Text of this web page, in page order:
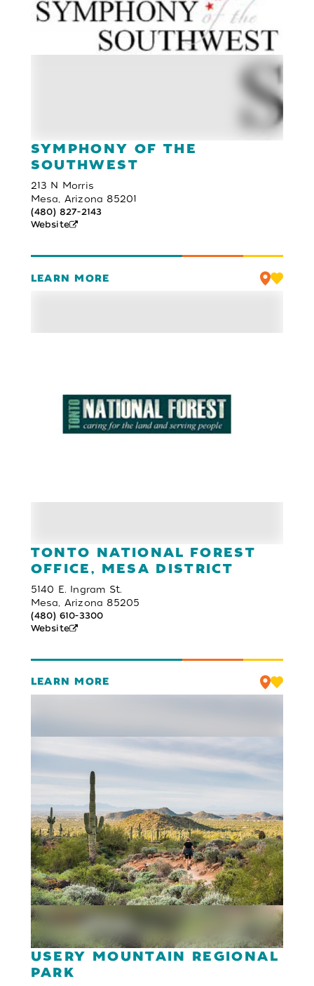
SYMPHONY OF THE
SOUTHWEST
213 N Morris
Mesa, Arizona 85201
(480) 827-2143
Website
LEARN MORE
TONTO NATIONAL FOREST
OFFICE, MESA DISTRICT
5140 E. Ingram St.
Mesa, Arizona 85205
(480) 610-3300
Website
LEARN MORE
USERY MOUNTAIN REGIONAL
PARK